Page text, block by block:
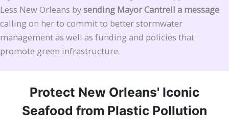
Less New Orleans bysending Mayor Cantrell a message
calling on her to commit to better stormwater
management as well as funding and policies that
promote green infrastructure.
Protect New Orleans' Iconic
Seafood from Plastic Pollution